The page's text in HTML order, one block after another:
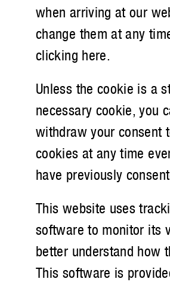
when arriving at our
change them at any
clicking here.
Unless the cookie is a
necessary cookie, you
withdraw your consent
cookies at any time
have previously
This website uses
software to monitor its
better understand how
This software is